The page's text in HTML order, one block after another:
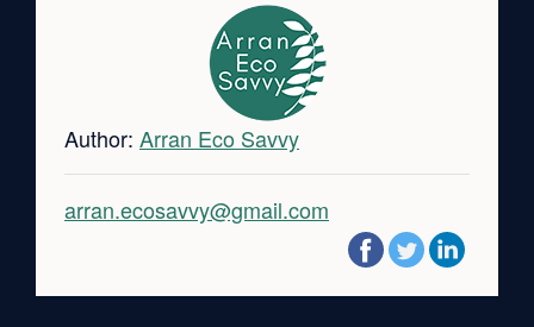
Author: Arran Eco Savvy
arran.ecosavvy@gmail.com